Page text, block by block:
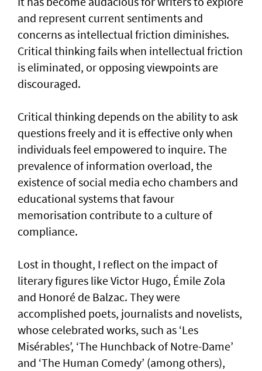
and represent current sentiments and
concerns as intellectual friction diminishes.
Critical thinking fails when intellectual friction
is eliminated, or opposing viewpoints are
discouraged.
Critical thinking depends on the ability to ask
questions freely and it is effective only when
individuals feel empowered to inquire. The
prevalence of information overload, the
existence of social media echo chambers and
educational systems that favour
memorisation contribute to a culture of
compliance.
Lost in thought, I reflect on the impact of
literary figures like Victor Hugo, Émile Zola
and Honoré de Balzac. They were
accomplished poets, journalists and novelists,
whose celebrated works, such as ‘Les
Misérables’, ‘The Hunchback of Notre-Dame’
and ‘The Human Comedy’ (among others),